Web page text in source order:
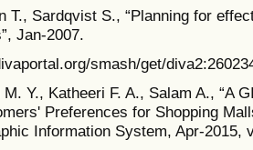
T., Sardqvist S., “Planning for
Jan-2007.
smash/get/
M. Y., Katheeri F. A., Salam A., “A
Preferences for Shopping
Information System, Apr-2015,